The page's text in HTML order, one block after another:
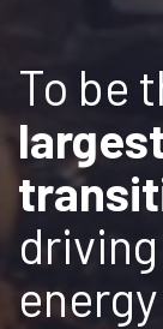
To be
energy